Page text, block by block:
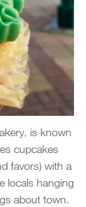
is known
cupcakes
favors) with a
locals hanging
about town.